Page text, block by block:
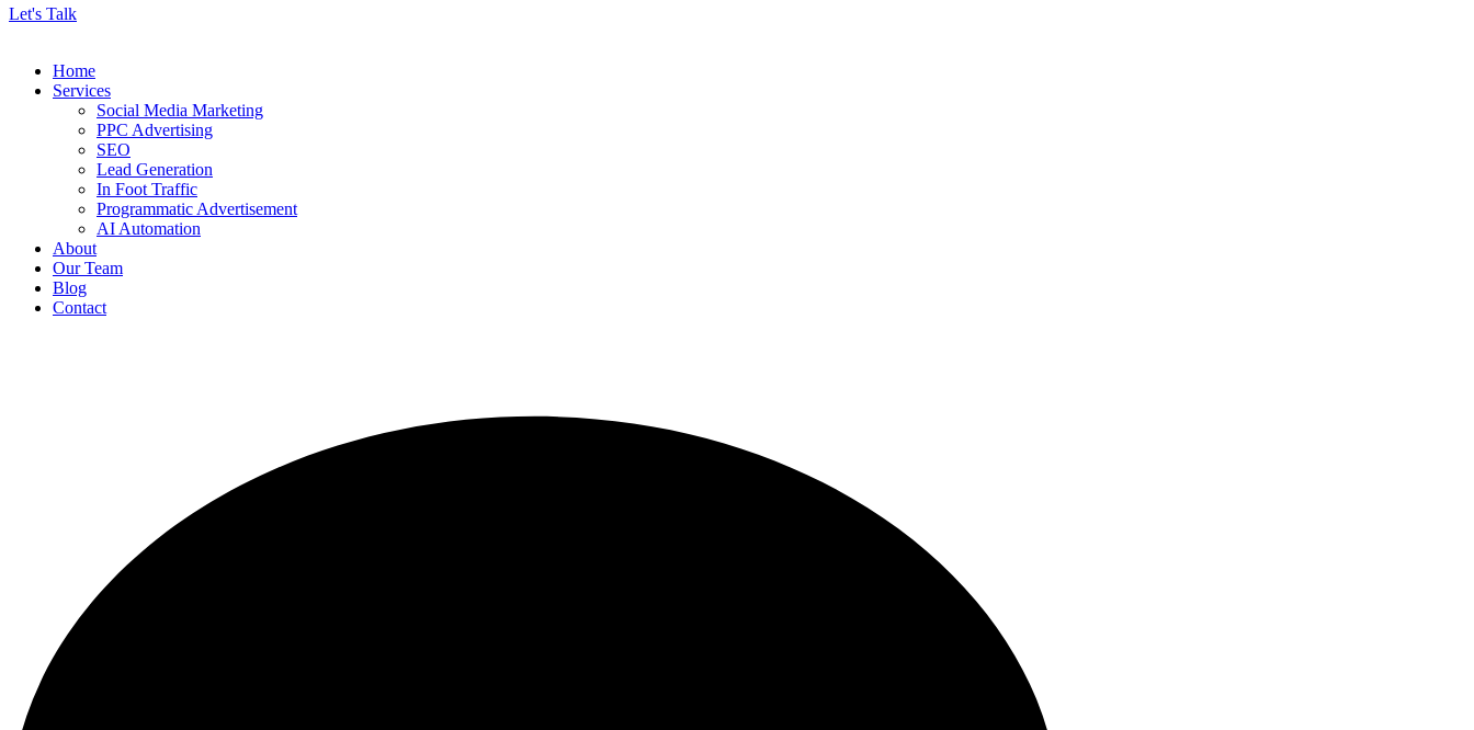
Let's Talk
Home
Services
Social Media Marketing
PPC Advertising
SEO
Lead Generation
In Foot Traffic
Programmatic Advertisement
AI Automation
About
Our Team
Blog
Contact